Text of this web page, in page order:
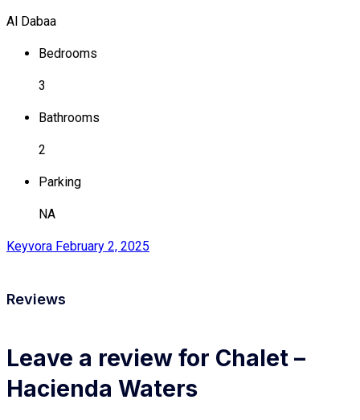
Al Dabaa
Bedrooms
3
Bathrooms
2
Parking
NA
Keyvora February 2, 2025
Reviews
Leave a review for Chalet –
Hacienda Waters